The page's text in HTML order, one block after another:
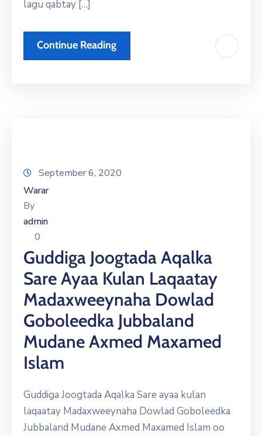
lagu qabtay […]
Continue Reading
September 6, 2020
Warar
By
admin
0
Guddiga Joogtada Aqalka
Sare Ayaa Kulan Laqaatay
Madaxweeynaha Dowlad
Goboleedka Jubbaland
Mudane Axmed Maxamed
Islam
Guddiga Joogtada Aqalka Sare ayaa kulan
laqaatay Madaxweeynaha Dowlad Goboleedka
Jubbaland Mudane Axmed Maxamed Islam oo